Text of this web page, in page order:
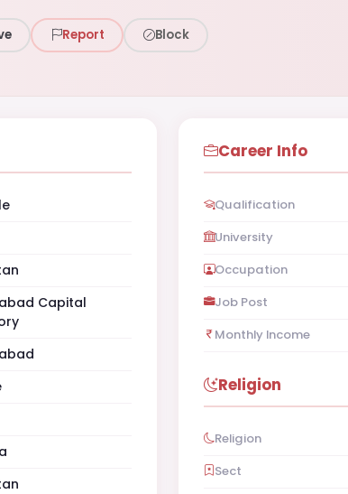
Report Block
Capital
Career Info
Qualification
University
Occupation
Job Post
Monthly Income
Religion
Religion
Sect